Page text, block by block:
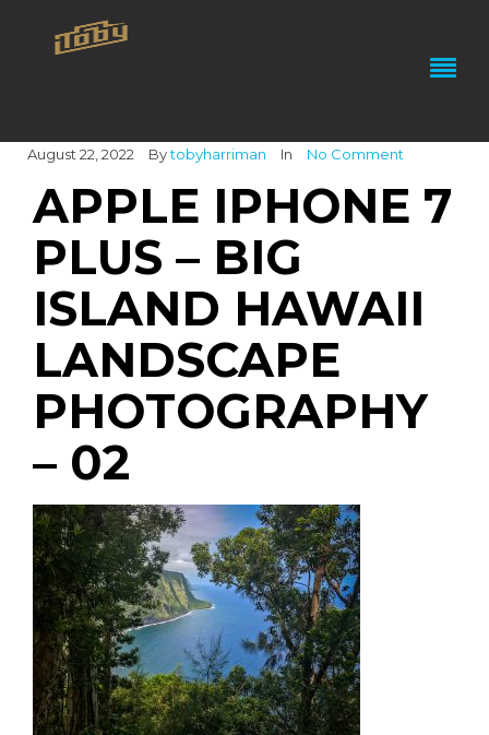
August 22, 2022 Bytobyharriman In No Comment
APPLE IPHONE 7
PLUS – BIG
ISLAND HAWAII
LANDSCAPE
PHOTOGRAPHY
– 02